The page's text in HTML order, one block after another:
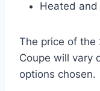
Heated
The price of the
Coupe will vary
options chosen.